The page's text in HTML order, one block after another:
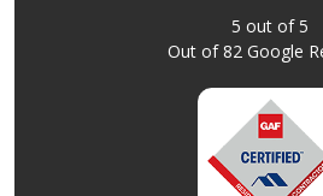
5 out of5
Out of82 Google